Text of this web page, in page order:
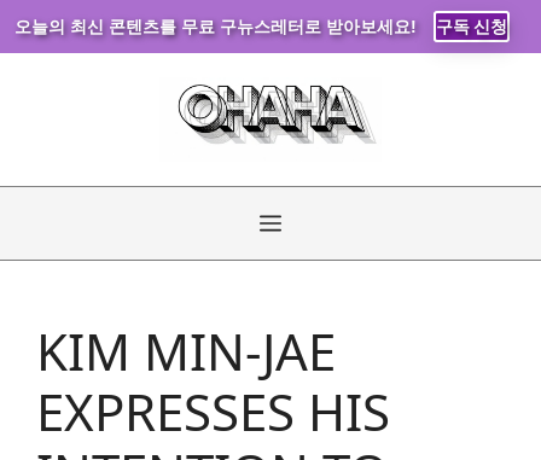
오늘의 최신 콘텐츠를 무료 구뉴스레터로 받아보세요! 구독 신청
Menu
KIM MIN-JAE
EXPRESSES HIS